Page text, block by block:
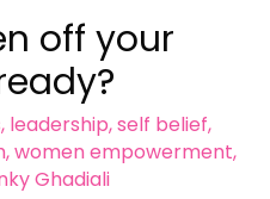
off your
, leadership,self belief,
,women empowerment,
Ghadiali